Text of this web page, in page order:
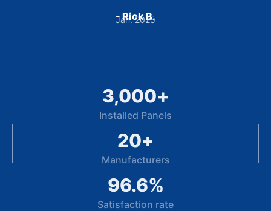
- Rick B.
Jan. 2025
Installed Panels
3,000+
Manufacturers
20+
Satisfaction rate
96.6%